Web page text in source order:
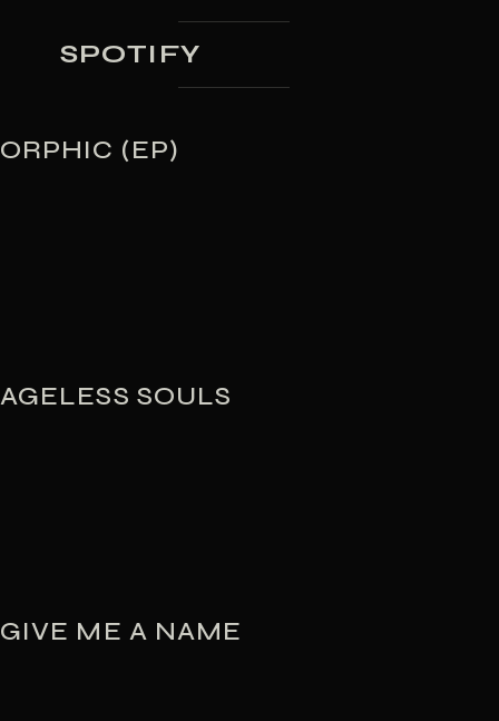
SPOTIFY
ORPHIC (EP)
AGELESS SOULS
GIVE ME A NAME